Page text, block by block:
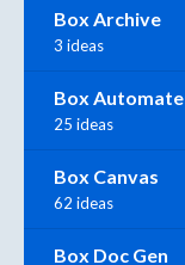
Box Archive
3 ideas
Box Automate
25 ideas
Box Canvas
62 ideas
Box Doc Gen